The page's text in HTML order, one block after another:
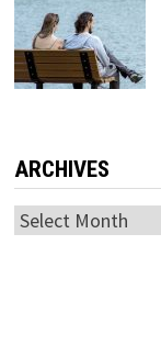
ARCHIVES
Archives